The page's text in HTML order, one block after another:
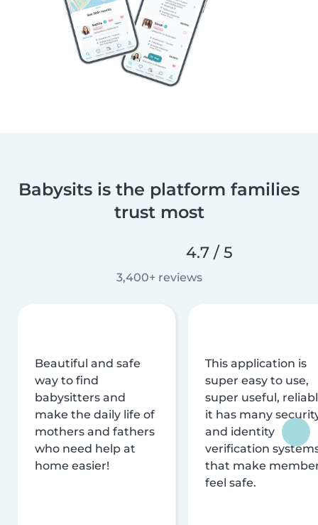
Babysits is the platform families
trust most
4.7 / 5
3,400+ reviews
Beautiful and safe
way to find
babysitters and
make the daily life of
mothers and fathers
who need help at
home easier!
This application is
super easy to use,
super useful,
it has many
and identity
verification
that make
feel safe.